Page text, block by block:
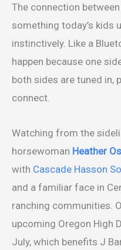
The connection
something today’s kids
instinctively. Like a
happen because one
both sides are tuned in,
connect.
Watching from the
horsewoman Heather
with Cascade Hasson
and a familiar face in
ranching communities.
upcoming Oregon High
July, which benefits J